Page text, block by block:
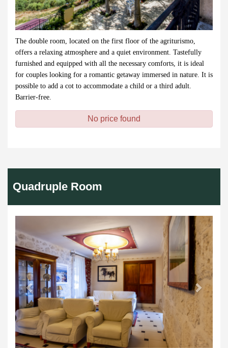
The double room, located on the first floor of the agriturismo,
offers a relaxing atmosphere and a quiet environment. Tastefully
furnished and equipped with all the necessary comforts, it is ideal
for couples looking for a romantic getaway immersed in nature. It is
possible to add a cot to accommodate a child or a third adult.
Barrier-free.
No price found
Quadruple Room
Next